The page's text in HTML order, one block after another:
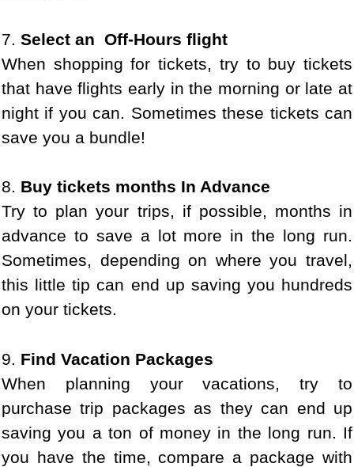
7. Select an Off-Hours flight
When shopping for tickets, try to buy tickets
that have flights early in the morning or late at
night if you can. Sometimes these tickets can
save you a bundle!
8. Buy tickets months In Advance
Try to plan your trips, if possible, months in
advance to save a lot more in the long run.
Sometimes, depending on where you travel,
this little tip can end up saving you hundreds
on your tickets.
9. Find Vacation Packages
When planning your vacations, try to
purchase trip packages as they can end up
saving you a ton of money in the long run. If
you have the time, compare a package with